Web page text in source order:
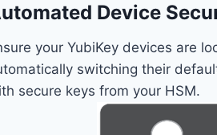
Device
your YubiKey devices are
switching their
secure keys from your HSM.